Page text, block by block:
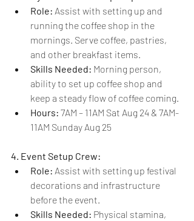
Role: Assist with setting up and
running the coffee shop in the
mornings. Serve coffee, pastries,
and other breakfast items.
Skills Needed: Morning person,
ability to set up coffee shop and
keep a steady flow of coffee coming.
Hours: 7AM – 11AM Sat Aug 24 & 7AM-
11AM Sunday Aug 25
4. Event Setup Crew:
Role: Assist with setting up festival
decorations and infrastructure
before the event.
Skills Needed: Physical stamina,